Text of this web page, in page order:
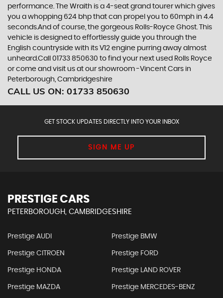
performance. The Wraith is a 4-seat grand tourer which gives
you a whopping 624 bhp that can propel you to 60mph in 4.4
seconds.And of course, the gorgeous Rolls-Royce Ghost. This
vehicle is designed to effortlessly guide you through the
English countryside with its V12 engine purring away almost
unheard.Call 01733 850630 to find your next used Rolls Royce
or come and visit us at our showroom -Vincent Cars in
Peterborough, Cambridgeshire
CALL US ON: 01733 850630
GET STOCK UPDATES DIRECTLY INTO YOUR INBOX
SIGN ME UP
PRESTIGE CARS
PETERBOROUGH, CAMBRIDGESHIRE
Prestige AUDI Prestige BMW
Prestige CITROEN Prestige FORD
Prestige HONDA Prestige LAND ROVER
Prestige MAZDA Prestige MERCEDES-BENZ